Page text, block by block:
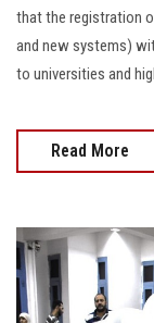
that the registration
and new systems)
to universities and
Read More